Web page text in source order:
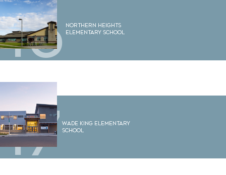
16
Northern Heights
Elementary School
17 Wade King Elementary
School